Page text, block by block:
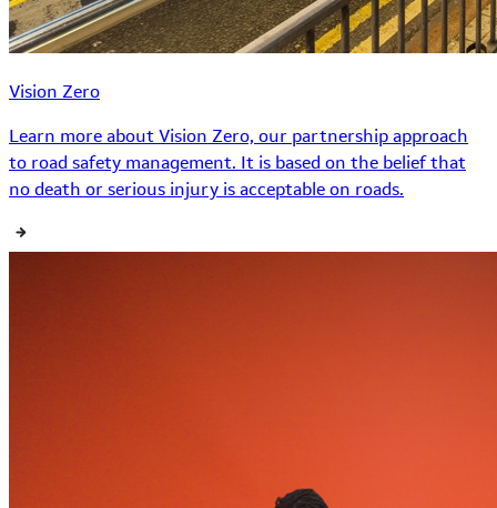
Vision Zero
Learn more about Vision Zero, our partnership approach
to road safety management. It is based on the belief that
no death or serious injury is acceptable on roads.